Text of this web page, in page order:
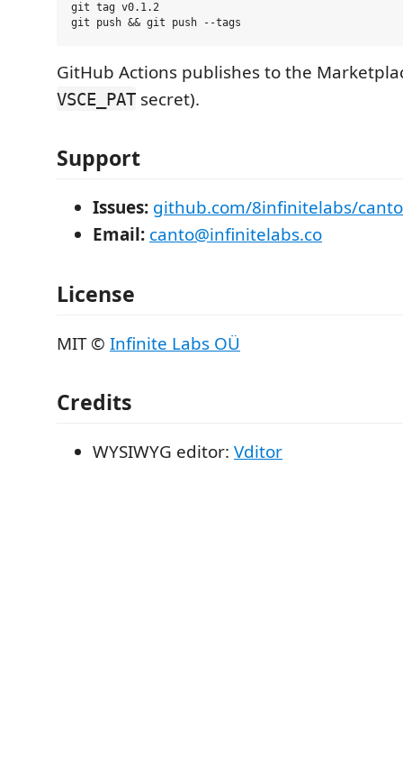
git tag v0.1.2
GitHub Actions publishes to the
VSCE_PAT secret).
Support
Issues: github.com/8infinitelabs/
Email: canto@infinitelabs.co
License
MIT © Infinite Labs OÜ
Credits
WYSIWYG editor: Vditor